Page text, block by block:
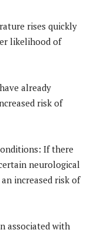
rises quickly
likelihood of
already
risk of
If there
neurological
increased risk of
associated with